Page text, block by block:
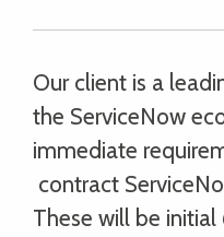
Our client is a
the ServiceNow
immediate
contract
These will be